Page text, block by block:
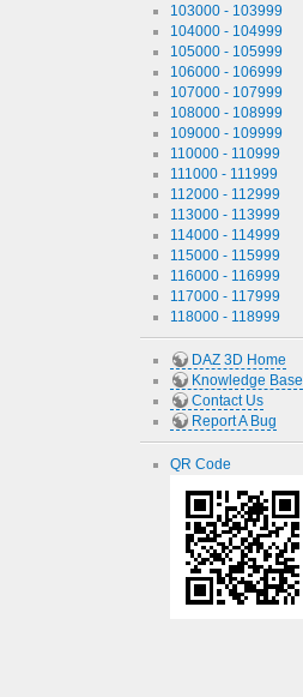
103000 - 103999
104000 - 104999
105000 - 105999
106000 - 106999
107000 - 107999
108000 - 108999
109000 - 109999
110000 - 110999
111000 - 111999
112000 - 112999
113000 - 113999
114000 - 114999
115000 - 115999
116000 - 116999
117000 - 117999
118000 - 118999
DAZ 3D Home
Knowledge Base
Contact Us
Report A Bug
QR Code